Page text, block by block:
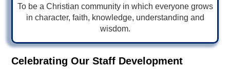
To be a Christian community in which everyone grows
in character, faith, knowledge, understanding and
wisdom.
Celebrating Our Staff Development